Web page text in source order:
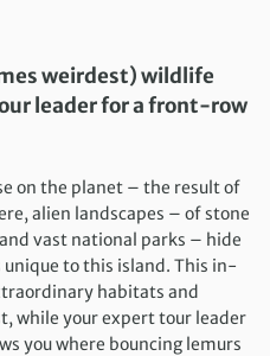
weirdest) wildlife
leader for a front-row
on the planet – the result of
alien landscapes – of stone
vast national parks – hide
to this island. This in-
habitats and
while your expert tour leader
you where bouncing lemurs